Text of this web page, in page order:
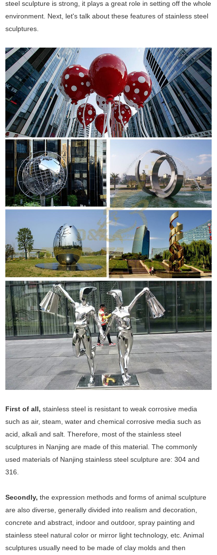
steel sculpture is strong, it plays a great role in setting off the whole
environment. Next, let's talk about these features of stainless steel
sculptures.
First of all, stainless steel is resistant to weak corrosive media
such as air, steam, water and chemical corrosive media such as
acid, alkali and salt. Therefore, most of the stainless steel
sculptures in Nanjing are made of this material. The commonly
used materials of Nanjing stainless steel sculpture are: 304 and
316.
Secondly, the expression methods and forms of animal sculpture
are also diverse, generally divided into realism and decoration,
concrete and abstract, indoor and outdoor, spray painting and
stainless steel natural color or mirror light technology, etc. Animal
sculptures usually need to be made of clay molds and then